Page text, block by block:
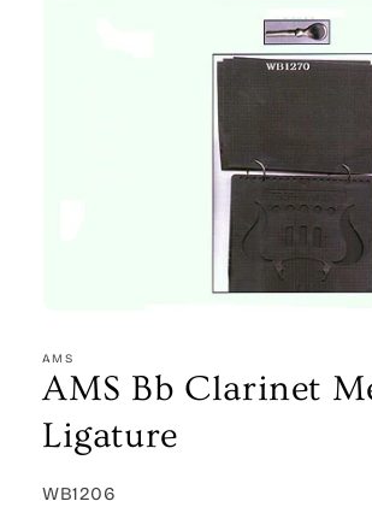
1
in
modal
AMS
AMS Bb Clarinet
Ligature
SKU:
WB1206